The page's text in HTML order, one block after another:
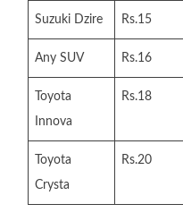
Suzuki Dzire Rs.15
Any SUV Rs.16
Toyota
Innova
Rs.18
Toyota
Crysta
Rs.20